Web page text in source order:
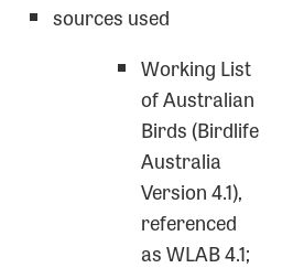
sources used
Working List
of Australian
Birds (Birdlife
Australia
Version 4.1),
referenced
as WLAB 4.1;